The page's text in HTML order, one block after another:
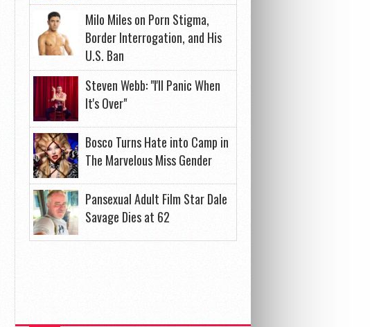
Milo Miles on Porn Stigma,
Border Interrogation, and His
U.S. Ban
Steven Webb: "I'll Panic When
It's Over"
Bosco Turns Hate into Camp in
The Marvelous Miss Gender
Pansexual Adult Film Star Dale
Savage Dies at 62